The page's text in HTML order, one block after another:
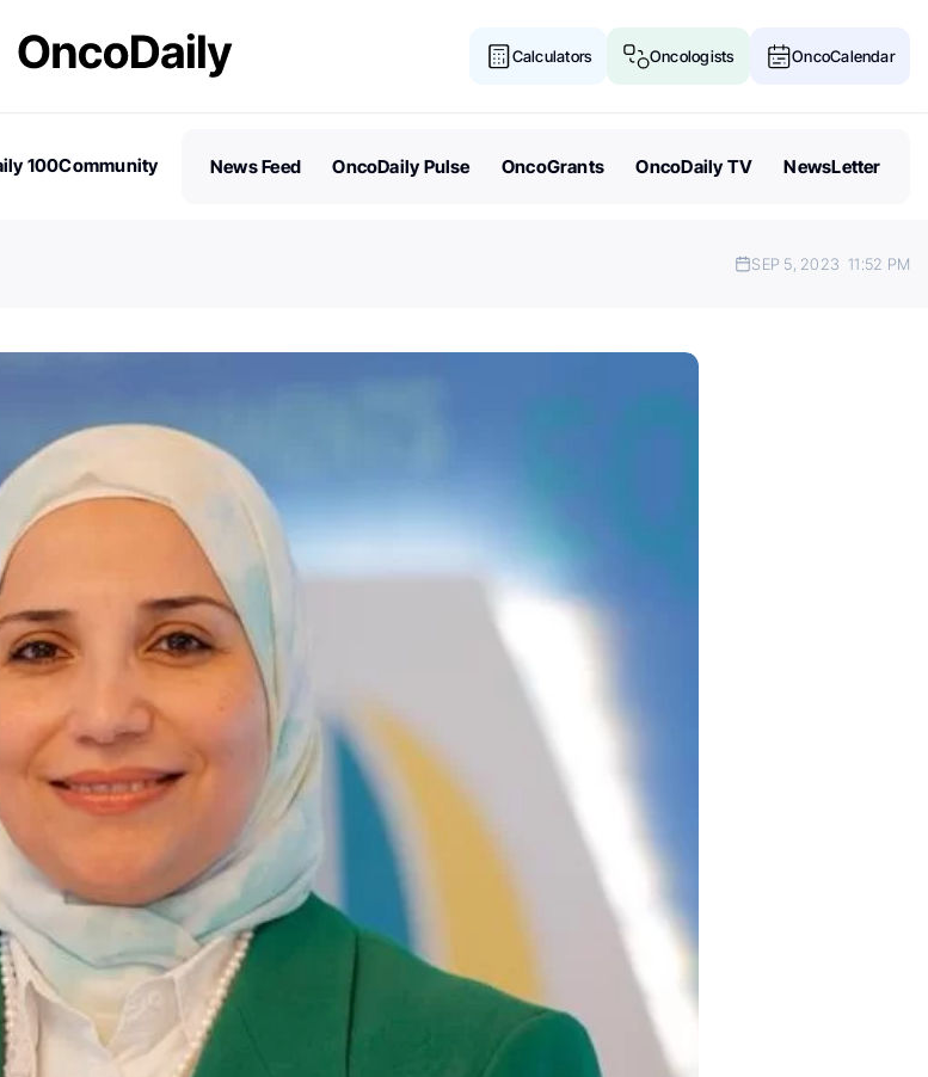
Calculators Oncologists OncoCalendar
100Community
News Feed OncoDaily Pulse OncoGrants OncoDaily TV NewsLetter
SEP 5, 2023 11:52 PM